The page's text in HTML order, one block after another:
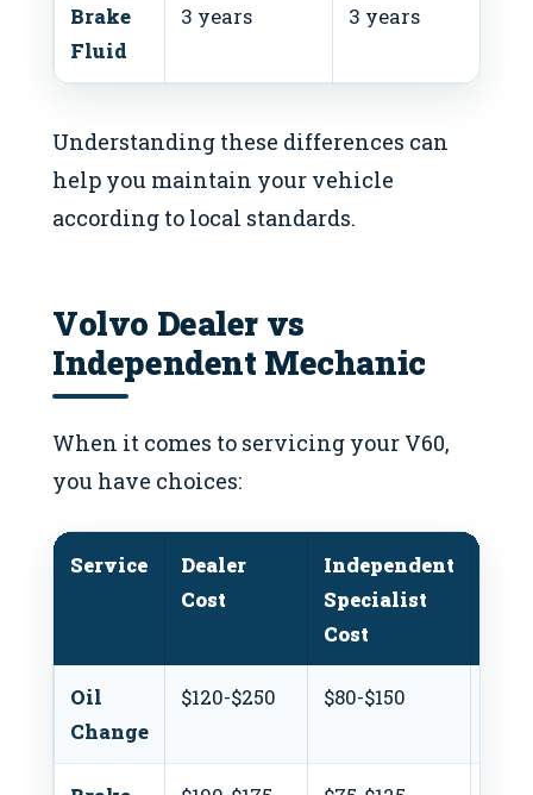
Brake
Fluid
3 years 3 years
Understanding these differences can
help you maintain your vehicle
according to local standards.
Volvo Dealer vs
Independent Mechanic
When it comes to servicing your V60,
you have choices:
Service
Dealer
Cost
Independent
Specialist
Cost
Oil
Change
$120-$250 $80-$150